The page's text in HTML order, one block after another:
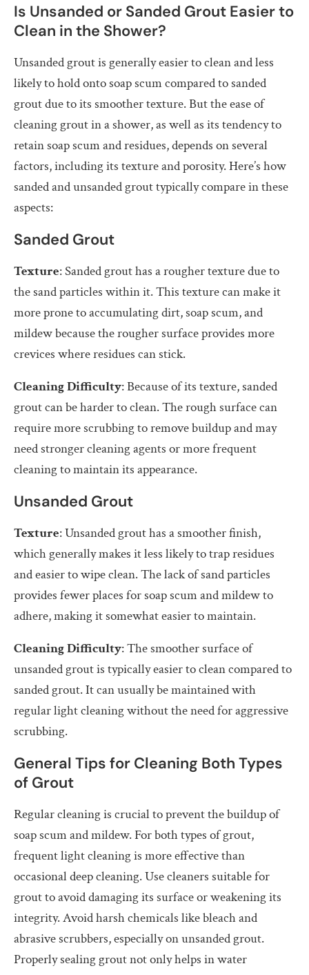
Is Unsanded or Sanded Grout Easier to
Clean in the Shower?
Unsanded grout is generally easier to clean and less
likely to hold onto soap scum compared to sanded
grout due to its smoother texture. But the ease of
cleaning grout in a shower, as well as its tendency to
retain soap scum and residues, depends on several
factors, including its texture and porosity. Here’s how
sanded and unsanded grout typically compare in these
aspects:
Sanded Grout
Texture: Sanded grout has a rougher texture due to
the sand particles within it. This texture can make it
more prone to accumulating dirt, soap scum, and
mildew because the rougher surface provides more
crevices where residues can stick.
Cleaning Difficulty: Because of its texture, sanded
grout can be harder to clean. The rough surface can
require more scrubbing to remove buildup and may
need stronger cleaning agents or more frequent
cleaning to maintain its appearance.
Unsanded Grout
Texture: Unsanded grout has a smoother finish,
which generally makes it less likely to trap residues
and easier to wipe clean. The lack of sand particles
provides fewer places for soap scum and mildew to
adhere, making it somewhat easier to maintain.
Cleaning Difficulty: The smoother surface of
unsanded grout is typically easier to clean compared to
sanded grout. It can usually be maintained with
regular light cleaning without the need for aggressive
scrubbing.
General Tips for Cleaning Both Types
of Grout
Regular cleaning is crucial to prevent the buildup of
soap scum and mildew. For both types of grout,
frequent light cleaning is more effective than
occasional deep cleaning. Use cleaners suitable for
grout to avoid damaging its surface or weakening its
integrity. Avoid harsh chemicals like bleach and
abrasive scrubbers, especially on unsanded grout.
Properly sealing grout not only helps in water